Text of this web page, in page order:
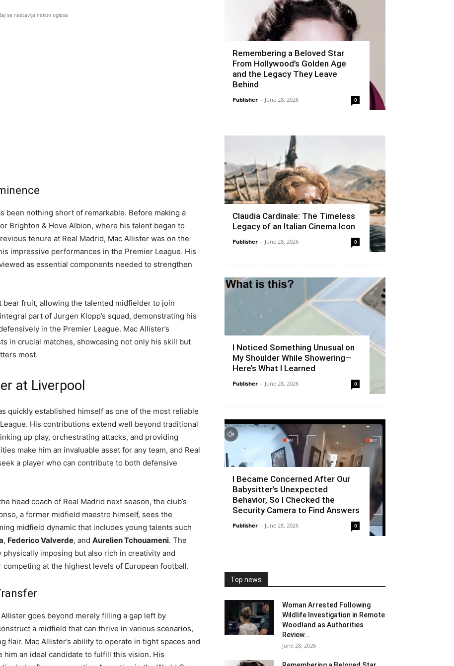
se nastavlja nakon oglasa
been nothing short of remarkable. Before making a
Brighton & Hove Albion, where his talent began to
tenure at Real Madrid, Mac Allister was on the
impressive performances in the Premier League. His
as essential components needed to strengthen
fruit, allowing the talented midfielder to join
part of Jurgen Klopp’s squad, demonstrating his
in the Premier League. Mac Allister’s
in crucial matches, showcasing not only his skill but
most.
at Liverpool
quickly established himself as one of the most reliable
His contributions extend well beyond traditional
up play, orchestrating attacks, and providing
make him an invaluable asset for any team, and Real
a player who can contribute to both defensive
head coach of Real Madrid next season, the club’s
a former midfield maestro himself, sees the
midfield dynamic that includes young talents such
, Federico Valverde, and Aurelien Tchouameni. The
imposing but also rich in creativity and
at the highest levels of European football.
goes beyond merely filling a gap left by
a midfield that can thrive in various scenarios,
flair. Mac Allister’s ability to operate in tight spaces and
an ideal candidate to fulfill this vision. His
Remembering a Beloved Star
From Hollywood’s Golden Age
and the Legacy They Leave
Behind
Publisher - June 28, 2026 0
Claudia Cardinale: The Timeless
Legacy of an Italian Cinema Icon
Publisher - June 28, 2026 0
I Noticed Something Unusual on
My Shoulder While Showering—
Here’s What I Learned
Publisher - June 28, 2026 0
I Became Concerned After Our
Babysitter’s Unexpected
Behavior, So I Checked the
Security Camera to Find Answers
Publisher - June 28, 2026 0
Top news
Woman Arrested Following
Wildlife Investigation in Remote
Woodland as Authorities
Review...
June 28, 2026